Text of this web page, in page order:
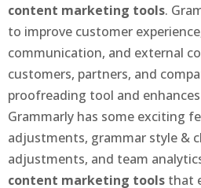
content marketing tools.
to improve customer
communication, and external
customers, partners, and
proofreading tool and
Grammarly has some exciting
adjustments, grammar style &
adjustments, and team
content marketing tools that